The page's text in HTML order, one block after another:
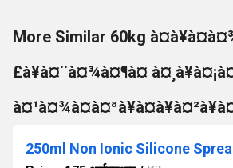
More Similar 60kg
£à¥à¤¨à¤¾à¤¶à¤
250ml Non Ionic Silicone